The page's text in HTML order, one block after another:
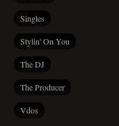
Singles
Stylin' On You
The DJ
The Producer
Vdos